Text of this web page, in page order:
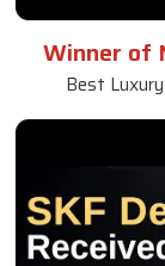
Winner of
Best